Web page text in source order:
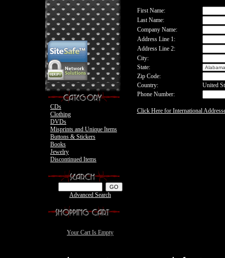
Nikki Sixx Photo
Motley Crue
Vince Neil Clothing
Motley Crue
CDs
Clothing
DVDs
Misprints and Unique Items
Buttons & Stickers
Books
Jewelry
Discontinued Items
Advanced Search
Your Cart Is Empty
First Name:
Last Name:
Company Name:
Address Line 1:
Address Line 2:
City:
State:
Zip Code:
Country:
United
Phone Number:
Click Here for International